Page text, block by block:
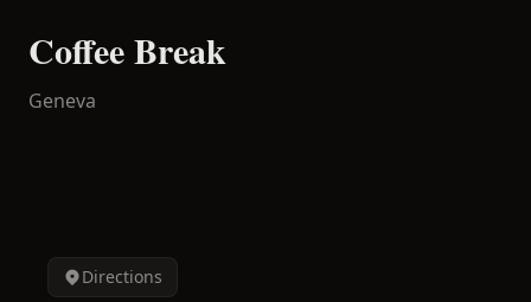
Coffee Break
Geneva
Directions